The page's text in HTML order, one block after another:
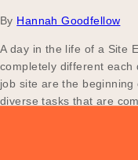
By Hannah Goodfellow
A day in the life of a Site
completely different each
job site are the
diverse tasks that are